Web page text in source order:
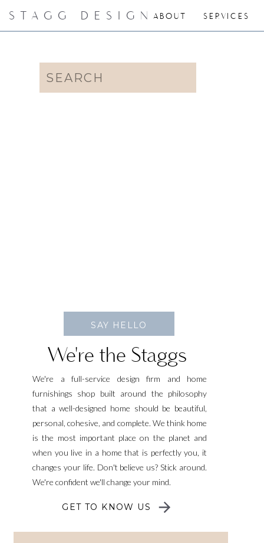
ABOUT SERVICES
STAGG DESIGN
We're the Staggs
We're a full-service design firm and home
furnishings shop built around the philosophy
that a well-designed home should be beautiful,
personal, cohesive, and complete. We think home
is the most important place on the planet and
when you live in a home that is perfectly you, it
changes your life. Don't believe us? Stick around.
We're confident we'll change your mind.
GET TO KNOW US
Search
for:
SAY HELLO